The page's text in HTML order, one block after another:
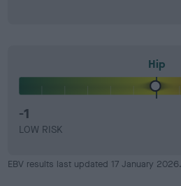
Hip
-1
LOW RISK
EBV results last updated 17 January 2026.